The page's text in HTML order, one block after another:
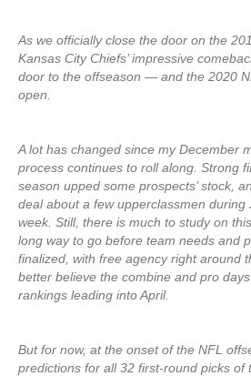
As we officially close the door on the
Kansas City Chiefs’ impressive
door to the offseason — and the 2020
open.
A lot has changed since my December
process continues to roll along. Strong
season upped some prospects’ stock,
deal about a few upperclassmen during
week. Still, there is much to study on
long way to go before team needs and
finalized, with free agency right around
better believe the combine and pro
rankings leading into April.
But for now, at the onset of the NFL
predictions for all 32 first-round picks of